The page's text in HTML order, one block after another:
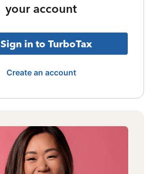
your account
Sign in to TurboTax
Create an account